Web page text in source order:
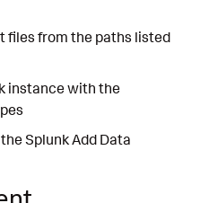
files from the paths listed
instance with the
Splunk Add Data